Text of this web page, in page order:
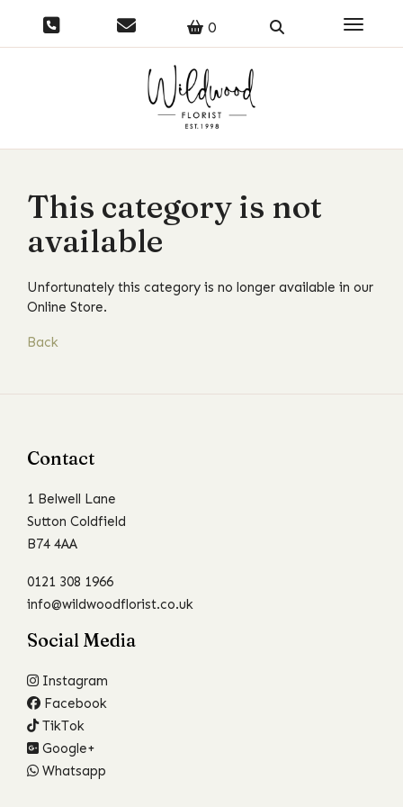
0 Toggle
This category is not
available
Unfortunately this category is no longer available in our
Online Store.
Back
Contact
1 Belwell Lane
Sutton Coldfield
B74 4AA
0121 308 1966
info@wildwoodflorist.co.uk
Social Media
Instagram
Facebook
TikTok
Google+
Whatsapp